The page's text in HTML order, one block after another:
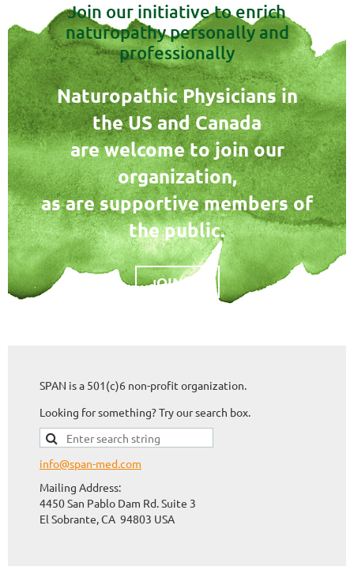
Join our initiative to enrich
naturopathy personally and
professionally
Naturopathic Physicians in
the US and Canada
are welcome to join our
organization,
as are supportive members of
the public.
JOIN US
SPAN is a 501(c)6 non-profit organization.
Looking for something? Try our search box.
info@span-med.com
Mailing Address:
4450 San Pablo Dam Rd. Suite 3
El Sobrante, CA 94803 USA